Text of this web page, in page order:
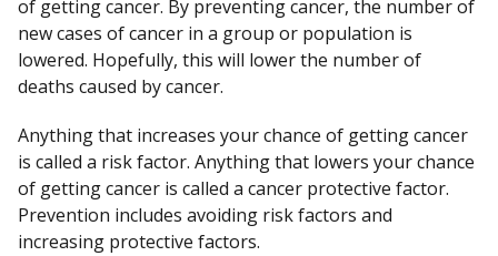
of getting cancer. By preventing cancer, the number of
new cases of cancer in a group or population is
lowered. Hopefully, this will lower the number of
deaths caused by cancer.
Anything that increases your chance of getting cancer
is called a risk factor. Anything that lowers your chance
of getting cancer is called a cancer protective factor.
Prevention includes avoiding risk factors and
increasing protective factors.